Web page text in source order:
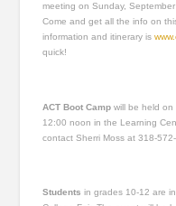
meeting on Sunday,
Come and get all the info on
information and itinerary is
quick!
ACT Boot Camp will be held on
12:00 noon in the Learning
contact Sherri Moss at 318-572-
Students in grades 10-12are